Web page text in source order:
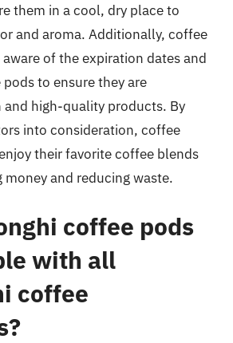
them in a cool, dry place to
and aroma. Additionally, coffee
of the expiration dates and
to ensure they are
and high-quality products. By
into consideration, coffee
their favorite coffee blends
money and reducing waste.
coffee pods
with all
coffee